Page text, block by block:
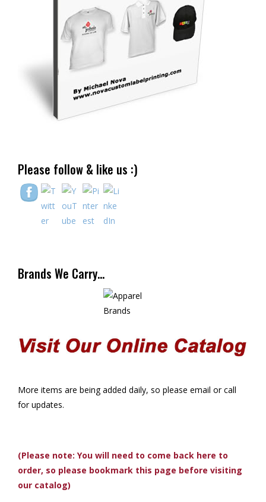
Please follow & like us :)
Brands We Carry…
More items are being added daily, so please email or call
for updates.
(Please note: You will need to come back here to
order, so please bookmark this page before visiting
our catalog)